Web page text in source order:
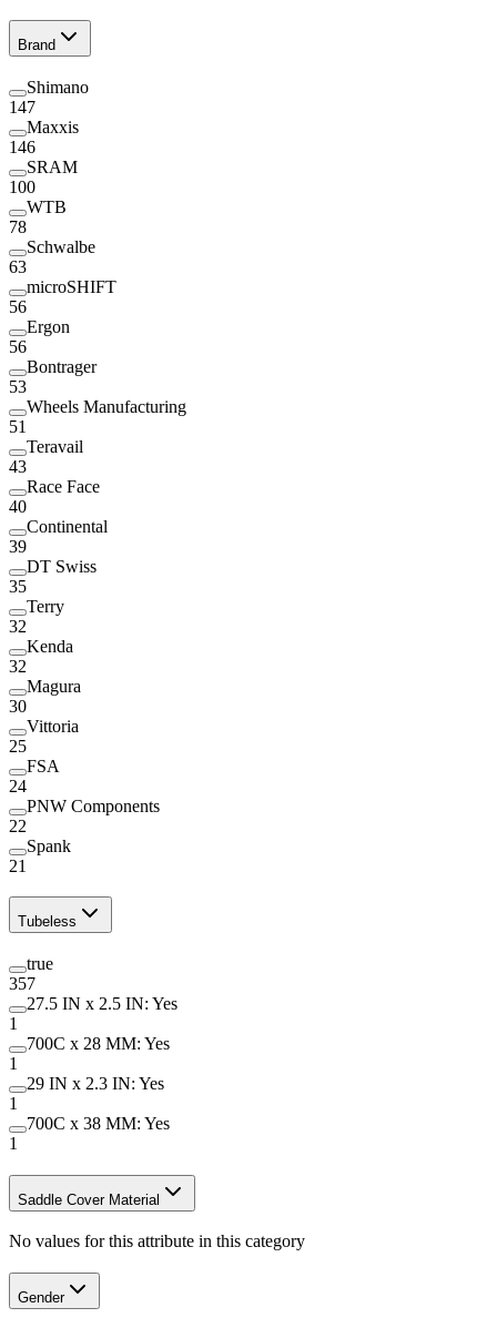
Brand
Shimano
147
Maxxis
146
SRAM
100
WTB
78
Schwalbe
63
microSHIFT
56
Ergon
56
Bontrager
53
Wheels Manufacturing
51
Teravail
43
Race Face
40
Continental
39
DT Swiss
35
Terry
32
Kenda
32
Magura
30
Vittoria
25
FSA
24
PNW Components
22
Spank
21
Tubeless
true
357
27.5 IN x 2.5 IN: Yes
1
700C x 28 MM: Yes
1
29 IN x 2.3 IN: Yes
1
700C x 38 MM: Yes
1
Saddle Cover Material
No values for this attribute in this category
Gender